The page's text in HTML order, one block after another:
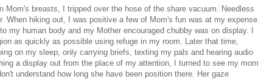
Mom's breasts, I tripped over the hose of the share vacuum. Needless
When hiking out, I was positive a few of Mom's fun was at my expense.
my human body and my Mother encouraged chubby was on display. I
as quickly as possible using refuge in my room. Later that time,
on my sleep, only carrying briefs, texting my pals and hearing audio
a display out from the place of my attention, I turned to see my mom
understand how long she have been position there. Her gaze